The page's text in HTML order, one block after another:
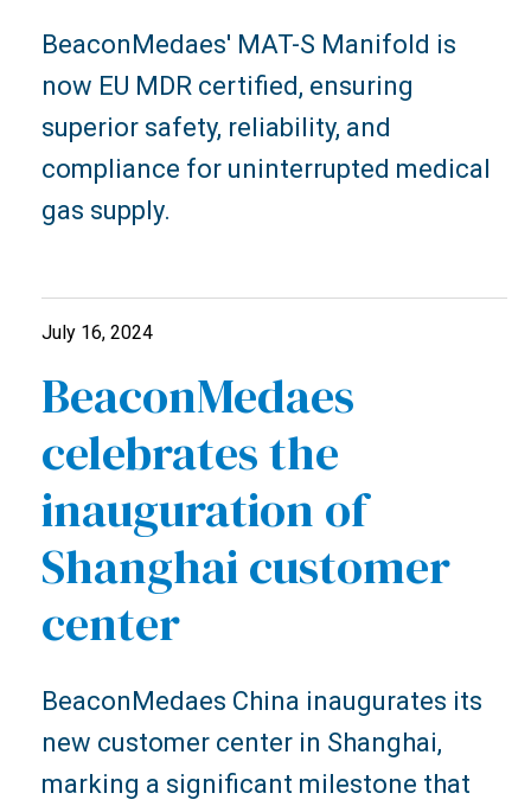
BeaconMedaes' MAT-S Manifold is
now EU MDR certified, ensuring
superior safety, reliability, and
compliance for uninterrupted medical
gas supply.
July 16, 2024
BeaconMedaes
celebrates the
inauguration of
Shanghai customer
center
BeaconMedaes China inaugurates its
new customer center in Shanghai,
marking a significant milestone that